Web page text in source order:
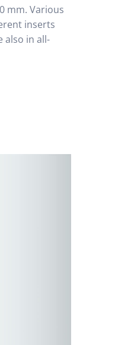
mm. Various
inserts
also in all-